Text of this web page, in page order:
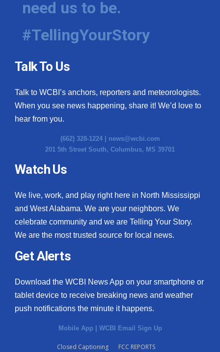
Hosford Legal Line
Find A Job
CHANNELS
WCBI Channel Updates
CBSN Livefeed
My MS
Fox 4
What’s On
Ion Plus
ABOUT US
FCC Applications
need us to be.
#TellingYourStory
Talk To Us
Talk to WCBI’s anchors, reporters and meteorologists.
When you see news happening, share it! We’d love to
hear from you.
(662) 328-1224 | news@wcbi.com
201 5th Street South, Columbus, MS 39701
Watch Us
We live, work, and play right here in North Mississippi
and West Alabama. We are your neighbors. We
celebrate community and we are Telling Your Story.
We are the most trusted source for local news.
Get Alerts
Download the WCBI News App on your smartphone or
tablet device to receive breaking news and weather
push notifications the minute it happens.
Mobile App WCBI Email Sign Up
Closed Captioning
FCC REPORTS